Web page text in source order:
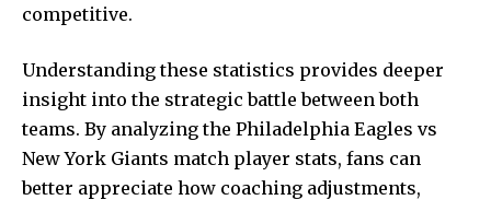
competitive.
Understanding these statistics provides deeper
insight into the strategic battle between both
teams. By analyzing the Philadelphia Eagles vs
New York Giants match player stats, fans can
better appreciate how coaching adjustments,